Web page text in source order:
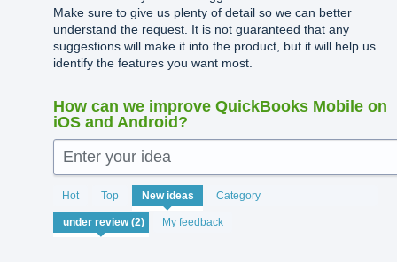
Make sure to give us plenty of detail so we can better
understand the request. It is not guaranteed that any
suggestions will make it into the product, but it will help us
identify the features you want most.
How can we improve QuickBooks Mobile on
iOS and Android?
Enter your idea
Hot Top New ideas Category
My feedback
results
found